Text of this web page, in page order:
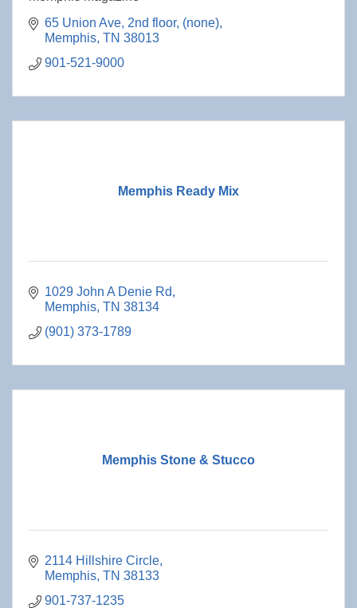
65 Union Ave, 2nd floor (none)
Memphis TN 38013
901-521-9000
Memphis Ready Mix
1029 John A Denie Rd
Memphis TN 38134
(901) 373-1789
Memphis Stone & Stucco
2114 Hillshire Circle
Memphis TN 38133
901-737-1235